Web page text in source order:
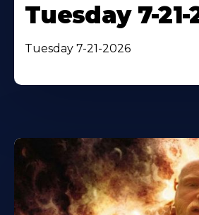
Tuesday 7-21-
Tuesday 7-21-2026